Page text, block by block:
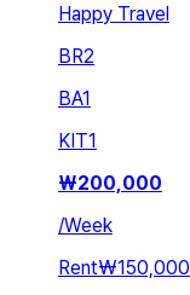
Happy Travel
BR2
BA1
KIT1
₩200,000
/Week
Rent₩150,000